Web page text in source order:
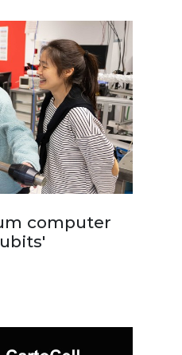
computer